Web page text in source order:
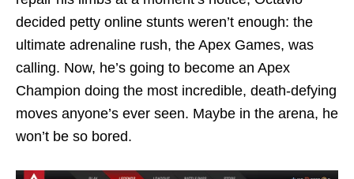
decided petty online stunts weren’t enough: the
ultimate adrenaline rush, the Apex Games, was
calling. Now, he’s going to become an Apex
Champion doing the most incredible, death-defying
moves anyone’s ever seen. Maybe in the arena, he
won’t be so bored.